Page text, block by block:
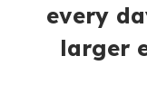
every
larger